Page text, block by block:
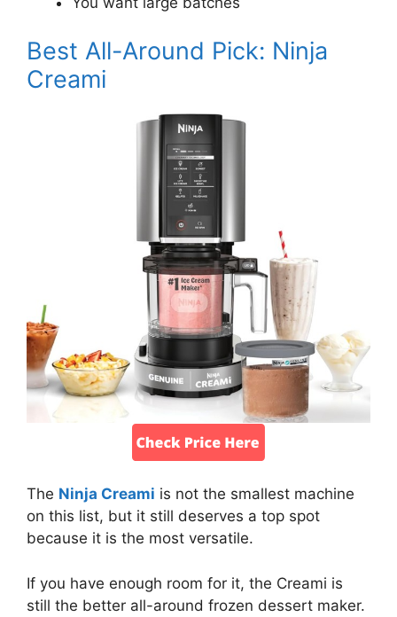
Best All-Around Pick: Ninja
Creami
The Ninja Creami is not the smallest machine
on this list, but it still deserves a top spot
because it is the most versatile.
If you have enough room for it, the Creami is
still the better all-around frozen dessert maker.